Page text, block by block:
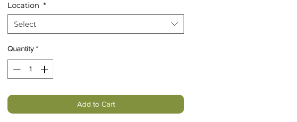
Location *
Select
Quantity *
Add to Cart